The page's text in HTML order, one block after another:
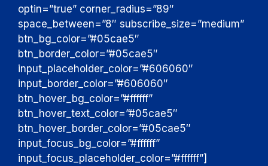
optin=”true” corner_radius=”89″
space_between=”8″ subscribe_size=”medium”
btn_bg_color=”#05cae5″
btn_border_color=”#05cae5″
input_placeholder_color=”#606060″
input_border_color=”#606060″
btn_hover_bg_color=”#ffffff”
btn_hover_text_color=”#05cae5″
btn_hover_border_color=”#05cae5″
input_focus_bg_color=”#ffffff”
input_focus_placeholder_color=”#ffffff”]